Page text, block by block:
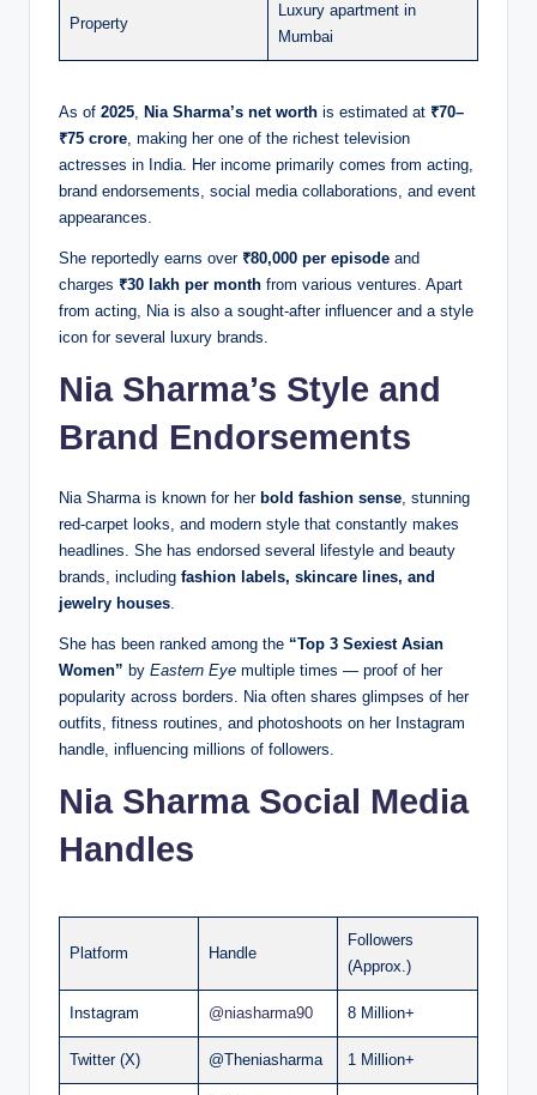
Property
Luxury apartment in
Mumbai
As of 2025 Nia Sharma’s net worth is estimated at ₹70–
₹75 crore , making her one of the richest television
actresses in India. Her income primarily comes from acting,
brand endorsements, social media collaborations, and event
appearances.
She reportedly earns over ₹80,000 per episode and
charges ₹30 lakh per month from various ventures. Apart
from acting, Nia is also a sought-after influencer and a style
icon for several luxury brands.
Nia Sharma’s Style and
Brand Endorsements
Nia Sharma is known for her bold fashion sense , stunning
red-carpet looks, and modern style that constantly makes
headlines. She has endorsed several lifestyle and beauty
brands, including fashion labels, skincare lines, and
jewelry houses
She has been ranked among the “Top 3 Sexiest Asian
Women” by Eastern Eye multiple times — proof of her
popularity across borders. Nia often shares glimpses of her
outfits, fitness routines, and photoshoots on her Instagram
handle, influencing millions of followers.
Nia Sharma Social Media
Handles
Platform Handle
Followers
(Approx.)
Instagram @niasharma90 8 Million+
Twitter (X) @Theniasharma 1 Million+